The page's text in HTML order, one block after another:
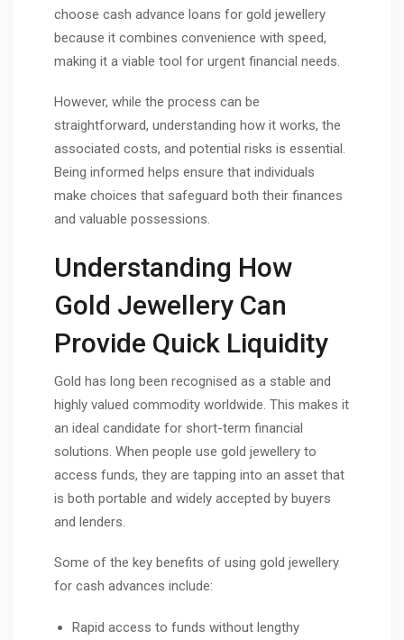
choose cash advance loans for gold jewellery
because it combines convenience with speed,
making it a viable tool for urgent financial needs.
However, while the process can be
straightforward, understanding how it works, the
associated costs, and potential risks is essential.
Being informed helps ensure that individuals
make choices that safeguard both their finances
and valuable possessions.
Understanding How
Gold Jewellery Can
Provide Quick Liquidity
Gold has long been recognised as a stable and
highly valued commodity worldwide. This makes it
an ideal candidate for short-term financial
solutions. When people use gold jewellery to
access funds, they are tapping into an asset that
is both portable and widely accepted by buyers
and lenders.
Some of the key benefits of using gold jewellery
for cash advances include:
Rapid access to funds without lengthy